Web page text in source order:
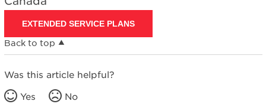
EXTENDED SERVICE PLANS
Back to top
Was this article helpful?
Yes No